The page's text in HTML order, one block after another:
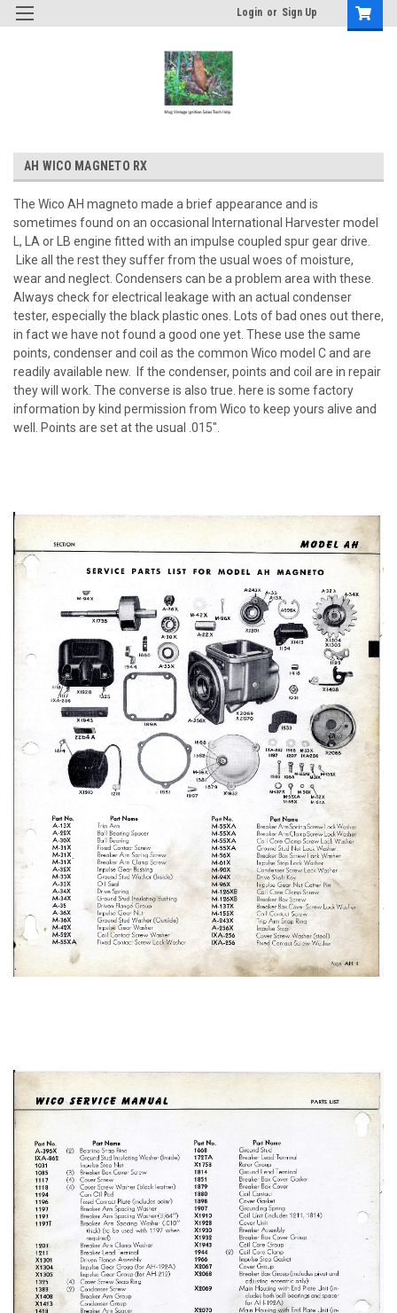
Login or Sign Up
AH WICO MAGNETO RX
The Wico AH magneto made a brief appearance and is
sometimes found on an occasional International Harvester model
L, LA or LB engine fitted with an impulse coupled spur gear drive.
Like all the rest they suffer from the usual woes of moisture,
wear and neglect. Condensers can be a problem area with these.
Always check for electrical leakage with an actual condenser
tester, especially the black plastic ones. Lots of bad ones out there,
in fact we have not found a good one yet. These use the same
points, condenser and coil as the common Wico model C and are
readily available new. If the condenser, points and coil are in repair
they will work. The converse is also true. here is some factory
information by kind permission from Wico to keep yours alive and
well. Points are set at the usual .015".